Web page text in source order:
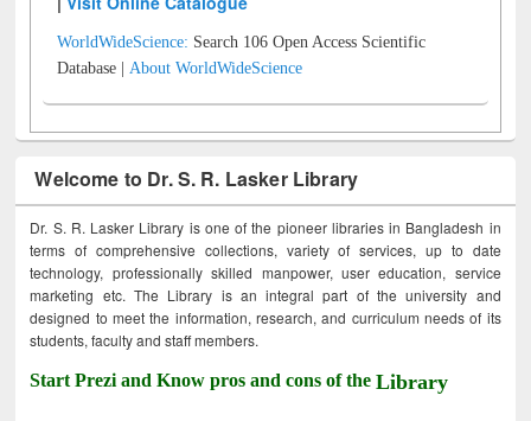
WorldWideScience: Search 106 Open Access Scientific
Database |About WorldWideScience
Welcome to Dr. S. R. Lasker Library
Dr. S. R. Lasker Library is one of the pioneer libraries in Bangladesh in
terms of comprehensive collections, variety of services, up to date
technology, professionally skilled manpower, user education, service
marketing etc. The Library is an integral part of the university and
designed to meet the information, research, and curriculum needs of its
students, faculty and staff members.
Start Prezi and Know pros and cons of theLibrary